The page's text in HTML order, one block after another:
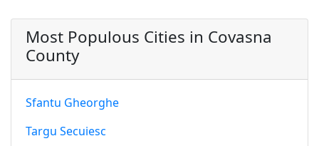
Most Populous Cities in Covasna
County
Sfantu Gheorghe
Targu Secuiesc